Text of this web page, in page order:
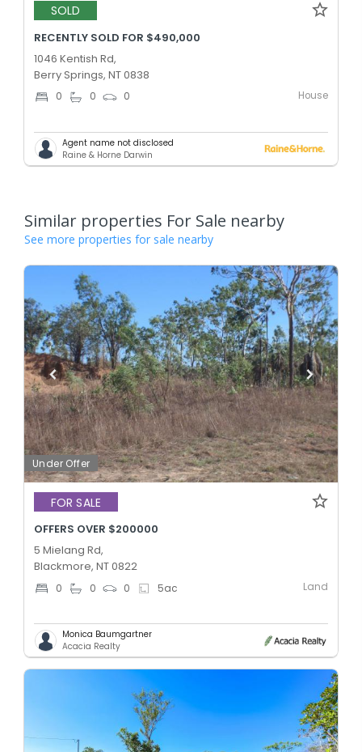
SOLD
RECENTLY SOLD FOR $490,000
1046 Kentish Rd,
Berry Springs, NT 0838
0 0 0 House
Agent name not disclosed
Raine & Horne Darwin
Similar properties For Sale nearby
See more properties for sale nearby
Under Offer
FOR SALE
OFFERS OVER $200000
5 Mielang Rd,
Blackmore, NT 0822
0 0 0 5ac Land
Monica Baumgartner
Acacia Realty